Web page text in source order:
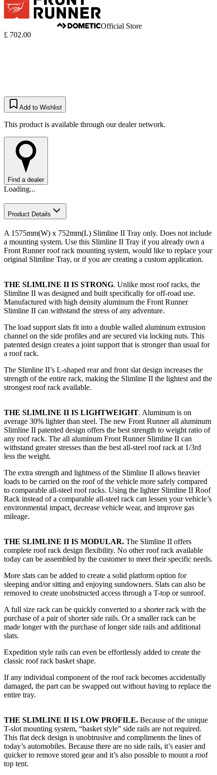
Official Store
£ 702.00
Add to Wishlist
This product is available through our dealer network.
Find a dealer
Loading...
Product Details
A 1575mm(W) x 752mm(L) Slimline II Tray only. Does not include
a mounting system. Use this Slimline II Tray if you already own a
Front Runner roof rack mounting system, would like to replace your
original Slimline Tray, or if you are creating a custom application.​
THE SLIMLINE II IS STRONG. Unlike most roof racks, the
Slimline II was designed and built specifically for off-road use.
Manufactured with high density aluminum the Front Runner
Slimline II can withstand the stress of any adventure.
The load support slats fit into a double walled aluminum extrusion
channel on the side profiles and are secured via locking nuts. This
patented design creates a joint support that is stronger than usual for
a roof rack.
The Slimline II’s L-shaped rear and front slat design increases the
strength of the entire rack, making the Slimline II the lightest and the
strongest roof rack available.
THE SLIMLINE II IS LIGHTWEIGHT. Aluminum is on
average 30% lighter than steel. The new Front Runner all aluminum
Slimline II patented design offers the best strength to weight ratio of
any roof rack. The all aluminum Front Runner Slimline II can
withstand greater stresses than the best all-steel roof rack at 1/3rd
less the weight.
The extra strength and lightness of the Slimline II allows heavier
loads to be carried on the roof of the vehicle more safely compared
to comparable all-steel roof racks. Using the lighter Slimline II Roof
Rack instead of a comparable all-steel rack can lessen your vehicle’s
environmental impact, decrease vehicle wear, and improve gas
mileage.
THE SLIMLINE II IS MODULAR. The Slimline II offers
complete roof rack design flexibility. No other roof rack available
today can be assembled by the customer to meet their specific needs.
More slats can be added to create a solid platform option for
sleeping and/or sitting and enjoying sundowners. Slats can also be
removed to create unobstructed access through a T-top or sunroof.
A full size rack can be quickly converted to a shorter rack with the
purchase of a pair of shorter side rails. Or a smaller rack can be
made longer with the purchase of longer side rails and additional
slats.
Expedition style rails can even be effortlessly added to create the
classic roof rack basket shape.
If any individual component of the roof rack becomes accidentally
damaged, the part can be swapped out without having to replace the
entire tray.
THE SLIMLINE II IS LOW PROFILE. Because of the unique
T-slot mounting system, “basket style” side rails are not required.
This flat deck design is unobtrusive and compliments the lines of
today’s automobiles. Because there are no side rails, it’s easier and
quicker to remove stored gear and it’s also possible to mount a roof
top tent.